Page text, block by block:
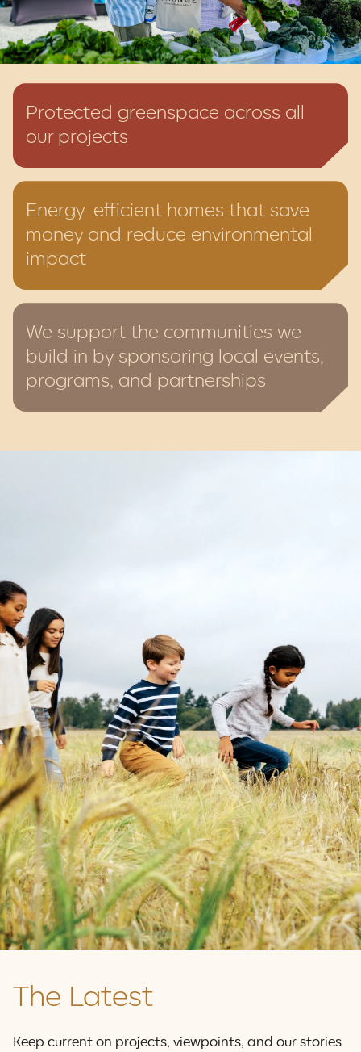
Protected greenspace across all
our projects
Energy-efficient homes that save
money and reduce environmental
impact
We support the communities we
build in by sponsoring local events,
programs, and partnerships
business. Whether sponsoring local
events, supporting grassroots
programs, or creating places that unite
people, we believe strong communities
don’t just happen, they’re nurtured.
Stacey Emerson | Vice President Corporate Services
SEE OUR IMPACT
The Latest
Keep current on projects, viewpoints, and our stories